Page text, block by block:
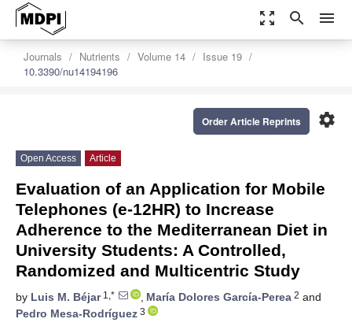
zoom_out_map search menu
Journals Nutrients Volume 14
Issue 19
10.3390/nu14194196
settings
Order Article Reprints
Open Access Article
Evaluation of an Application for Mobile
Telephones (e-12HR) to Increase
Adherence to the Mediterranean Diet in
University Students: A Controlled,
Randomized and Multicentric Study
by Luis M. Béjar1,* , María Dolores García-Perea 2 and
Pedro Mesa-Rodríguez 3